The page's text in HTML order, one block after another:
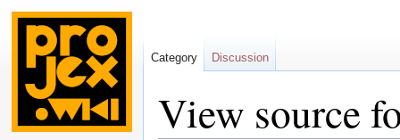
View source
Category Discussion